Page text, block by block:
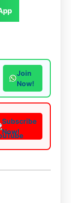
Join
Now!
Subscribe
Now!